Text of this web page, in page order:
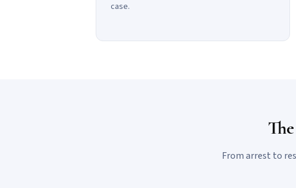
case.
From arrest to